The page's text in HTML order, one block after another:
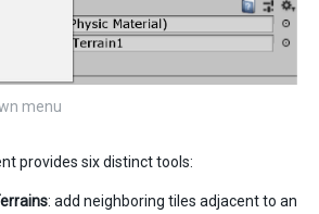
menu
provides six distinct tools:
: add neighboring tiles adjacent to an